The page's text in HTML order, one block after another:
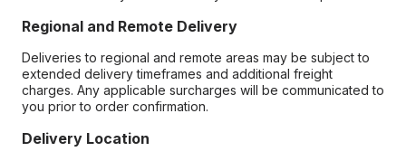
Regional and Remote Delivery
Deliveries to regional and remote areas may be subject to
extended delivery timeframes and additional freight
charges. Any applicable surcharges will be communicated to
you prior to order confirmation.
Delivery Location